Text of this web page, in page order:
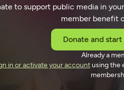
to support public media in
member benefit
Donate and
Already a
in or activate your accountusing the